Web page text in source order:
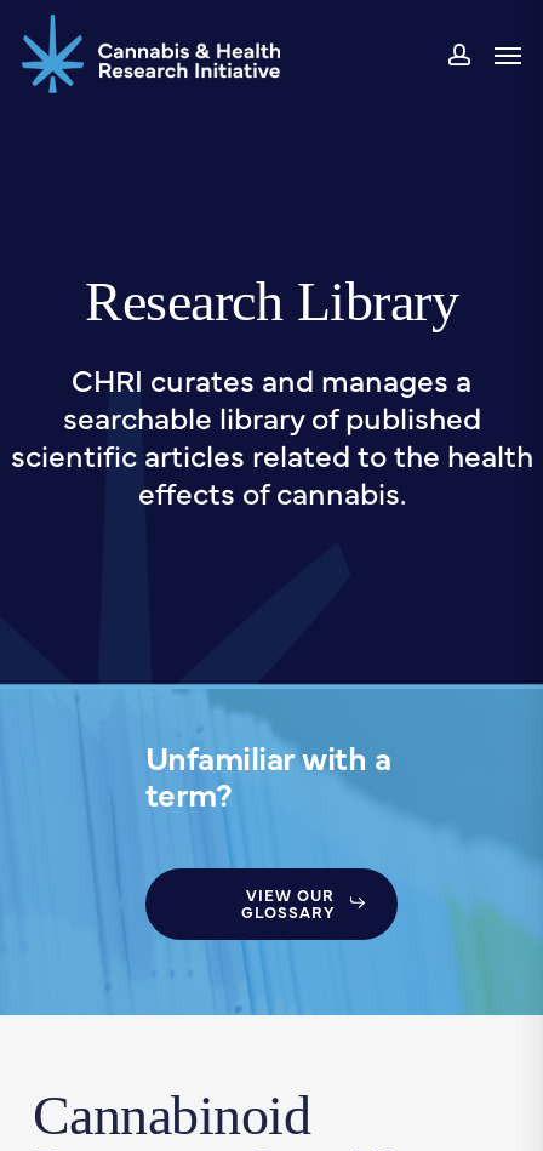
to
main
Research Library
CHRI curates and manages a
searchable library of published
scientific articles related to the health
effects of cannabis.
Unfamiliar with a
term?
VIEW OUR
GLOSSARY
Cannabinoid